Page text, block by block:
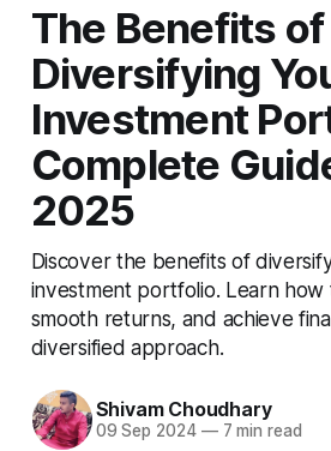
The Benefits of
Diversifying
Investment
Complete
2025
Discover the benefits of
investment portfolio. Learn
smooth returns, and achieve
diversified approach.
Shivam Choudhary
09 Sep 2024 —7 min read